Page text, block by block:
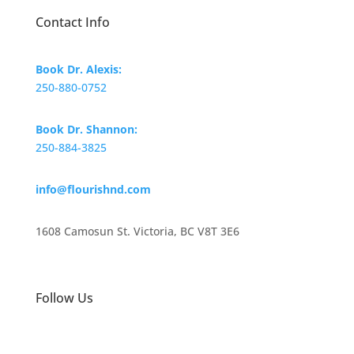
Contact Info
Book Dr. Alexis:
250-880-0752
Book Dr. Shannon:
250-884-3825
info@flourishnd.com
1608 Camosun St. Victoria, BC V8T 3E6
Follow Us